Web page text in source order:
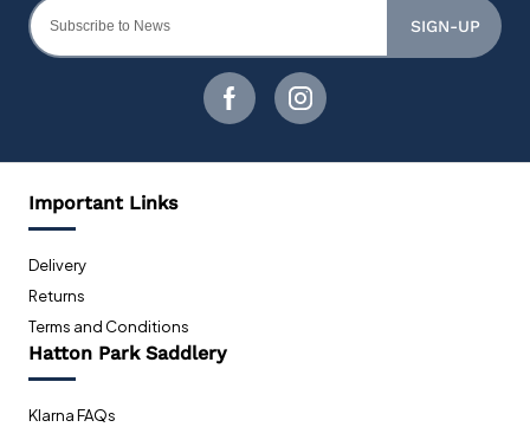
SIGN-UP
Important Links
Delivery
Returns
Terms and Conditions
Hatton Park Saddlery
Klarna FAQs